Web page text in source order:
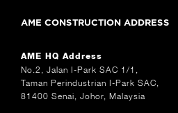
AME CONSTRUCTION ADDRESS
AME HQ Address
No.2, Jalan I-Park SAC 1/1,
Taman Perindustrian I-Park SAC,
81400 Senai, Johor, Malaysia